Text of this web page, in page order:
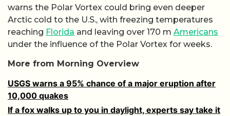
warns the Polar Vortex could bring even deeper
Arctic cold to the U.S., with freezing temperatures
reaching Florida and leaving over 170 m Americans
under the influence of the Polar Vortex for weeks.
More from Morning Overview
USGS warns a 95% chance of a major eruption after
10,000 quakes
If a fox walks up to you in daylight, experts say take it